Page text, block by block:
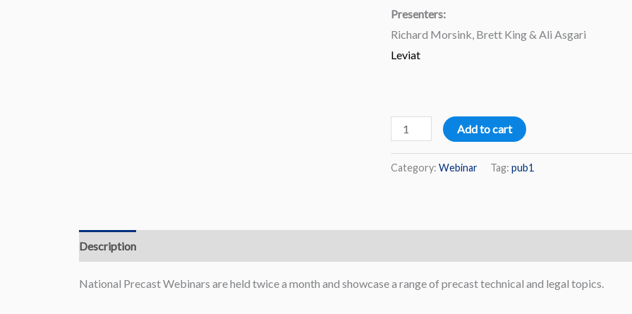
Presenters:
Richard Morsink, Brett King & Ali Asgari
Leviat
Add to cart
Category:Webinar Tag:pub1
Description
National Precast Webinars are held twice a month and showcase a range of precast technical and legal topics.